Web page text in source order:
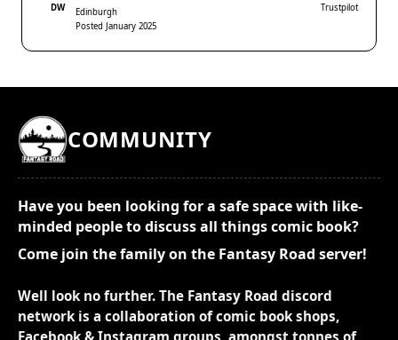
DW
Edinburgh
Posted January 2025
Trustpilot
COMMUNITY
Have you been looking for a safe space with like-
minded people to discuss all things comic book?
Come join the family on the Fantasy Road server!
Well look no further. The Fantasy Road discord
network is a collaboration of comic book shops,